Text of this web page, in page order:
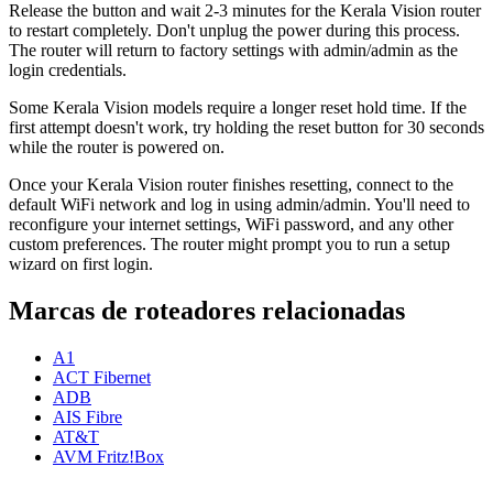
Release the button and wait 2-3 minutes for the Kerala Vision router
to restart completely. Don't unplug the power during this process.
The router will return to factory settings with admin/admin as the
login credentials.
Some Kerala Vision models require a longer reset hold time. If the
first attempt doesn't work, try holding the reset button for 30 seconds
while the router is powered on.
Once your Kerala Vision router finishes resetting, connect to the
default WiFi network and log in using admin/admin. You'll need to
reconfigure your internet settings, WiFi password, and any other
custom preferences. The router might prompt you to run a setup
wizard on first login.
Marcas de roteadores relacionadas
A1
ACT Fibernet
ADB
AIS Fibre
AT&T
AVM Fritz!Box